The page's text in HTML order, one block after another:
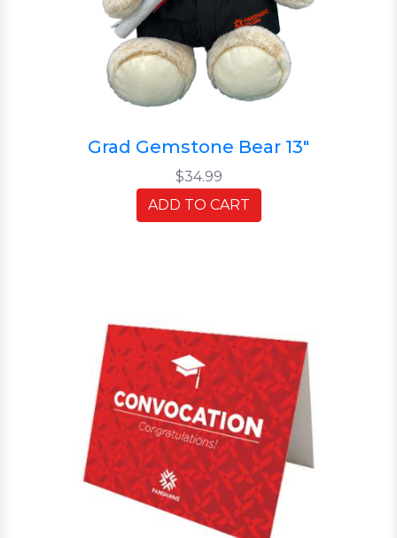
Grad Gemstone Bear 13"
$34.99
ADD TO CART